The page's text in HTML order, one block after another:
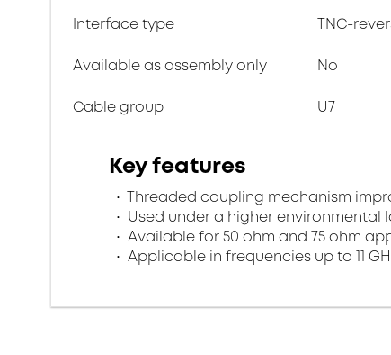
Interface type TNC-
Available as assembly only No
Cable group U7
Key features
Threaded coupling mechanism
Used under a higher environmental
Available for 50 ohm and 75 ohm
Applicable in frequencies up to 11